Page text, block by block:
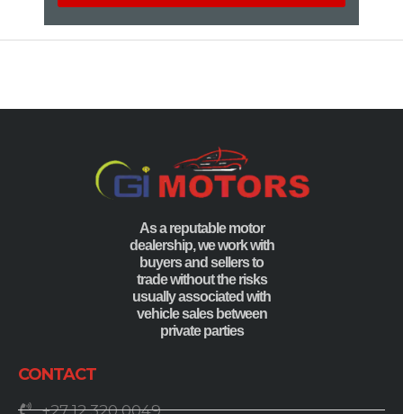
As a reputable motor
dealership, we work with
buyers and sellers to
trade without the risks
usually associated with
vehicle sales between
private parties
CONTACT
+27 12 320 0049